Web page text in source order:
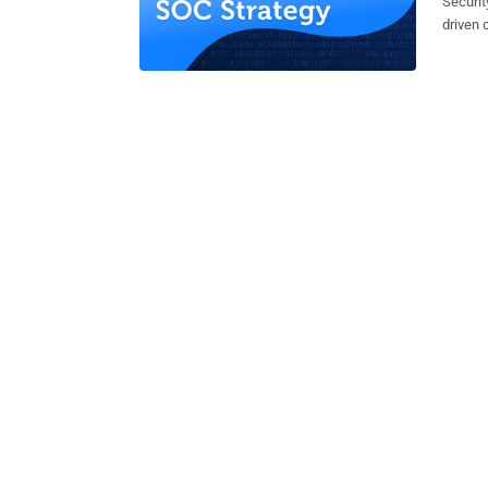
driven